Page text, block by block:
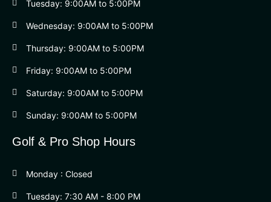
Tuesday: 9:00AM to 5:00PM
Wednesday: 9:00AM to 5:00PM
Thursday: 9:00AM to 5:00PM
Friday: 9:00AM to 5:00PM
Saturday: 9:00AM to 5:00PM
Sunday: 9:00AM to 5:00PM
Golf & Pro Shop Hours
Monday : Closed
Tuesday: 7:30 AM - 8:00 PM